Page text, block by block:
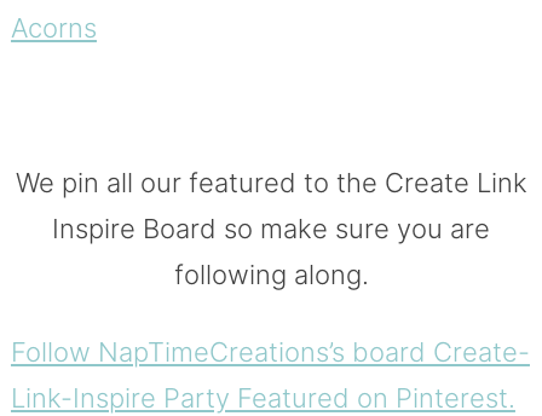
Acorns
We pin all our featured to the Create Link
Inspire Board so make sure you are
following along.
Follow NapTimeCreations’s board Create-
Link-Inspire Party Featured on Pinterest.